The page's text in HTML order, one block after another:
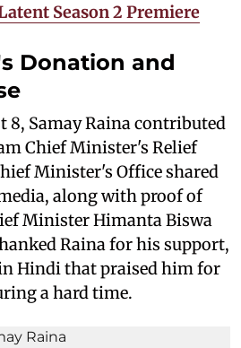
Season 2 Premiere
Donation and
8, Samay Raina contributed
Chief Minister's Relief
Minister's Office shared
along with proof of
Minister Himanta Biswa
Raina for his support,
Hindi that praised him for
a hard time.